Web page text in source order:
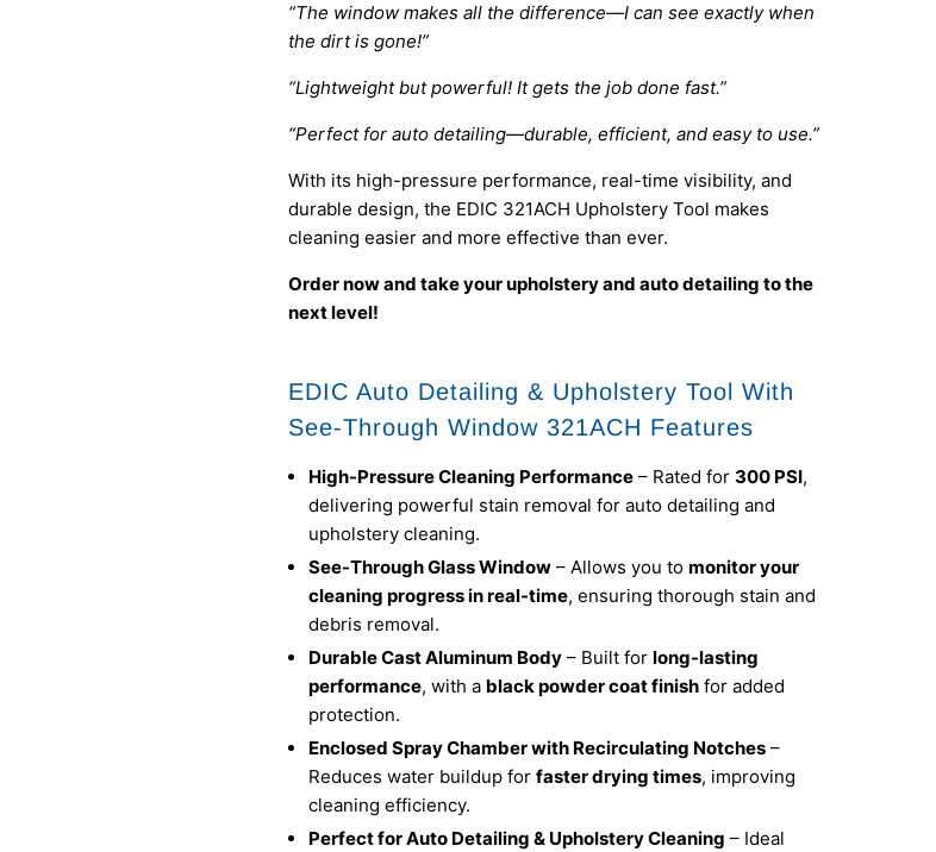
“The window makes all the difference—I can see exactly when
the dirt is gone!”
“Lightweight but powerful! It gets the job done fast.”
“Perfect for auto detailing—durable, efficient, and easy to use.”
With its high-pressure performance, real-time visibility, and
durable design, the EDIC 321ACH Upholstery Tool makes
cleaning easier and more effective than ever.
Order now and take your upholstery and auto detailing to the
next level!
EDIC Auto Detailing & Upholstery Tool With
See-Through Window 321ACH Features
High-Pressure Cleaning Performance – Rated for 300 PSI,
delivering powerful stain removal for auto detailing and
upholstery cleaning.
See-Through Glass Window – Allows you to monitor your
cleaning progress in real-time, ensuring thorough stain and
debris removal.
Durable Cast Aluminum Body – Built for long-lasting
performance, with a black powder coat finish for added
protection.
Enclosed Spray Chamber with Recirculating Notches –
Reduces water buildup for faster drying times, improving
cleaning efficiency.
Perfect for Auto Detailing & Upholstery Cleaning – Ideal